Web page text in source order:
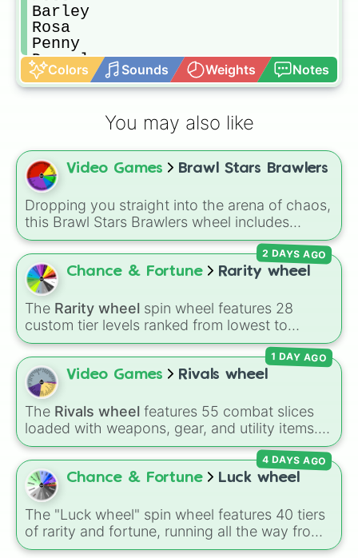
Barley
Rosa
Penny
Darryl
Carl
Jacky
Frank
Edger
Bea
Pam
Nani
Mortis
Byron
Spourt
Tara
Mr. P
Max
Gene
Leon
Amber
Crow
Sandy
Spike
Gale
Surge
Colette
Lou
Colors Sounds Weights Notes
You may also like
Video Games Brawl Stars Brawlers
Dropping you straight into the arena of chaos,
this Brawl Stars Brawlers wheel includes
everything from classic starters like Shelly,
Colt, and Bull to high rarity favorites such as
Leon, Spike, Crow, Sandy, Amber, and
Chester, plus a massive lineup of newer
fighters and quirky picks like Kit, Cordelius,
Buster, and many more for endless match
variety.
Chance & Fortune Rarity wheel
The Rarity wheel spin wheel features 28
custom tier levels ranked from lowest to
highest—starting atThe Worstand climbing
throughVery Common,Rare,Epic,Legendary
Mythic,Insane,Null, Impossible, and all the
way to the top tier,
Impossible ).
2 DAYS AGO
Video Games Rivals wheel
The Rivals wheel features 55 combat slices
loaded with weapons, gear, and utility items.
Options include standard firearms like the
Assault rifle,Sniper,Shotgun, andUzi,
alongside heavy explosives, elemental tools,
and rare items like the
Glass cannon, andWarp stone.
1 DAY AGO
Chance & Fortune Luck wheel
The "Luck wheel" spin wheel features 40 tiers
of rarity and fortune, running all the way from
terrible outcomes like Nothing, Homeless, and
4 DAYS AGO